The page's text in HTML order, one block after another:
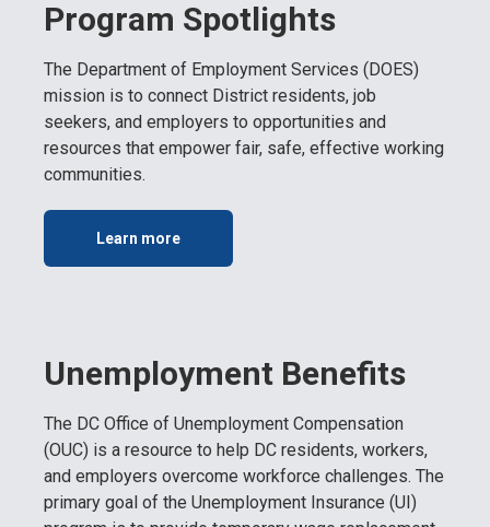
Program Spotlights
The Department of Employment Services (DOES)
mission is to connect District residents, job
seekers, and employers to opportunities and
resources that empower fair, safe, effective working
communities.
Learn more
Unemployment Benefits
The DC Office of Unemployment Compensation
(OUC) is a resource to help DC residents, workers,
and employers overcome workforce challenges. The
primary goal of the Unemployment Insurance (UI)